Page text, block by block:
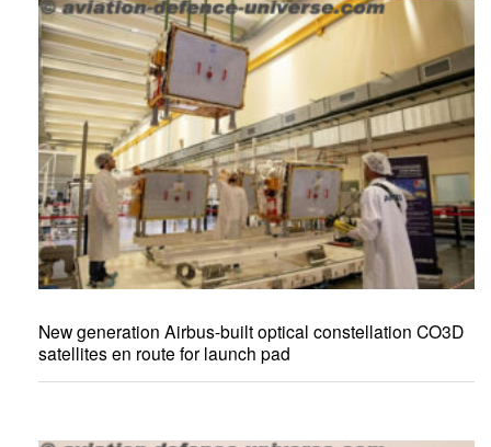
New generation Airbus-built optical constellation CO3D
satellites en route for launch pad